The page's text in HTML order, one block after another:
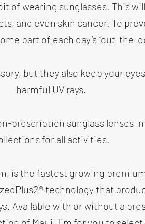
of wearing sunglasses. This
and even skin cancer. To
part of each day’s “out-the-
but they also keep your
harmful UV rays.
prescription sunglass lenses
for all activities.
is the fastest growing
technology that
Available with or without a